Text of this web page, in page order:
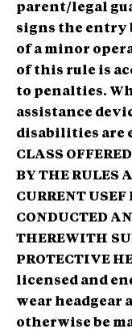
parent/legal
signs the entry
of a minor
of this rule is
to penalties.
assistance
disabilities are
CLASS
BY THE RULES
CURRENT
CONDUCTED
THEREWITH
PROTECTIVE
licensed and
wear headgear
otherwise be